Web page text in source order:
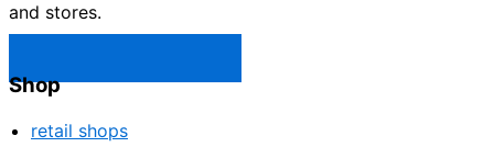
and stores.
Shop
retail shops